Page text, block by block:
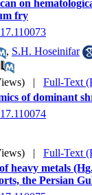
on
fry
, S.H. Hoseinifar
| Full-Text
of dominant
| Full-Text
heavy metals
the Persian